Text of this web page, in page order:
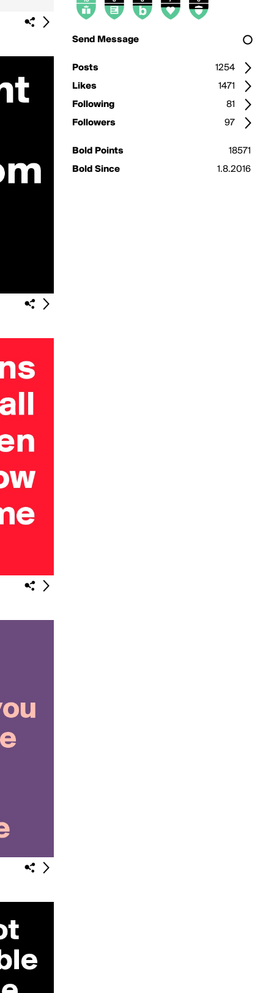
Send Message
Posts
1254
Likes
1471
Following
81
Followers
97
Bold Points
18571
Bold Since
1.8.2016